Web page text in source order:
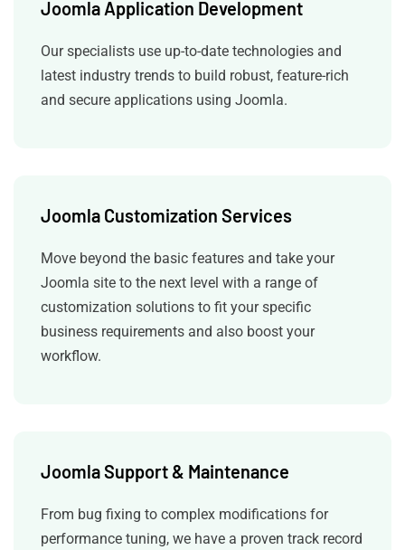
Joomla Application Development
Our specialists use up-to-date technologies and
latest industry trends to build robust, feature-rich
and secure applications using Joomla.
Joomla Customization Services
Move beyond the basic features and take your
Joomla site to the next level with a range of
customization solutions to fit your specific
business requirements and also boost your
workflow.
Joomla Support & Maintenance
From bug fixing to complex modifications for
performance tuning, we have a proven track record